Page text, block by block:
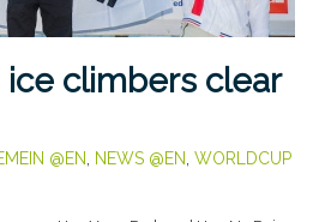
ice climbers clear
@EN NEWS @EN WORLDCUP